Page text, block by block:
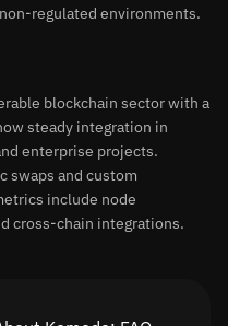
regulated environments.
blockchain sector with a
steady integration in
enterprise projects.
swaps and custom
include node
cross-chain integrations.